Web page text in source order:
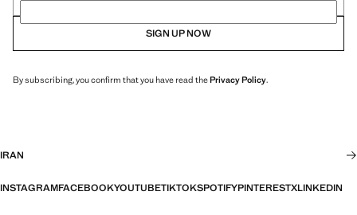
SIGN UP NOW
By subscribing, you confirm that you have read thePrivacy Policy.
IRAN
INSTAGRAMFACEBOOKYOUTUBETIKTOKSPOTIFYPINTERESTXLINKEDIN